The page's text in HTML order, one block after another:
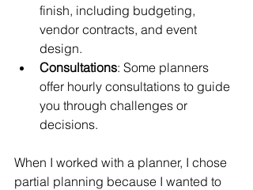
finish, including budgeting,
vendor contracts, and event
design.
Consultations: Some planners
offer hourly consultations to guide
you through challenges or
decisions.
When I worked with a planner, I chose
partial planning because I wanted to